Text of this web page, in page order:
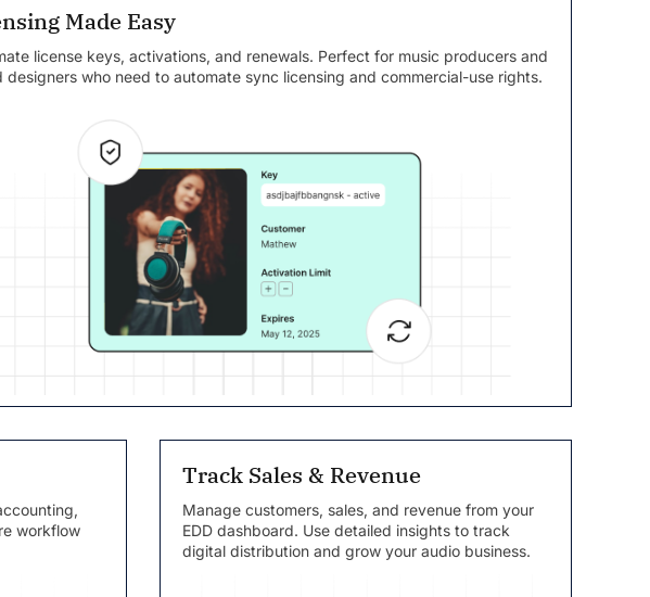
Made Easy
license keys, activations, and renewals. Perfect for music producers and
designers who need to automate sync licensing and commercial-use rights.
workflow
Track Sales & Revenue
Manage customers, sales, and revenue from your
EDD dashboard. Use detailed insights to track
digital distribution and grow your audio business.